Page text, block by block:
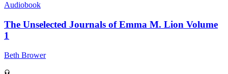
Audiobook
The Unselected Journals of Emma M. Lion Volume
1
Beth Brower